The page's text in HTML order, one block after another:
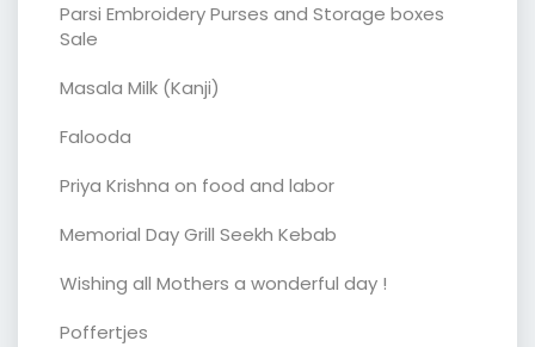
Parsi Embroidery Purses and Storage boxes
Sale
Masala Milk (Kanji)
Falooda
Priya Krishna on food and labor
Memorial Day Grill Seekh Kebab
Wishing all Mothers a wonderful day !
Poffertjes